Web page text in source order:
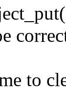
to